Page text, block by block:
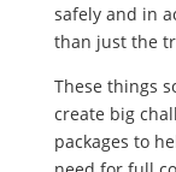
safely and in
than just the
These things
create big
packages to